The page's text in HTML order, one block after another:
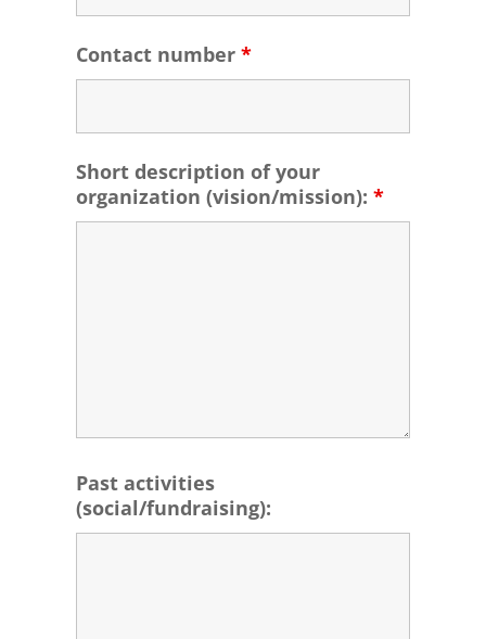
Contact number *
Short description of your
organization (vision/mission): *
Past activities
(social/fundraising):